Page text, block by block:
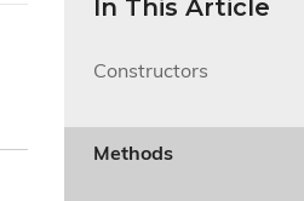
In This Article
Constructors
Methods